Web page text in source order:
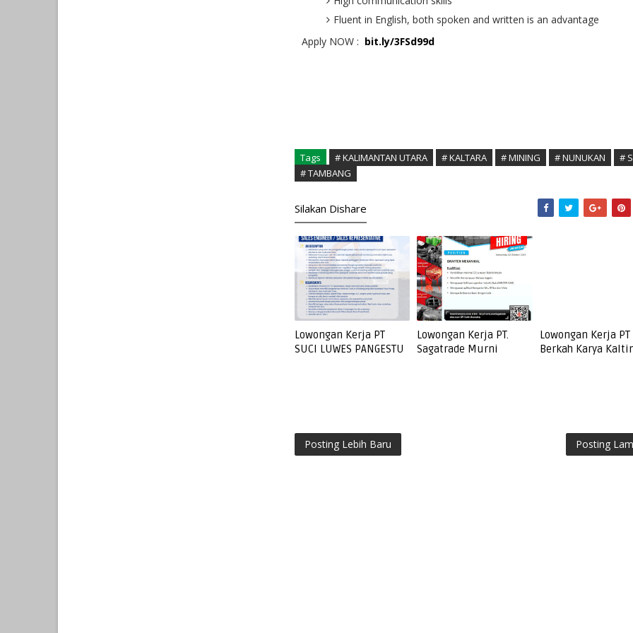
Fluent in English, both spoken and written is an advantage
Apply NOW : bit.ly/3FSd99d
Tags # KALIMANTAN UTARA # KALTARA # MINING # NUNUKAN
#
# TAMBANG
Silakan Dishare
Lowongan Kerja PT
SUCI LUWES PANGESTU
Lowongan Kerja PT.
Sagatrade Murni
Lowongan Kerja PT
Berkah Karya
Posting Lebih Baru Posting